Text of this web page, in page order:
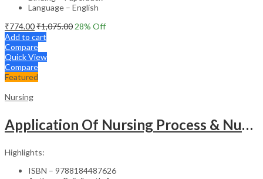
Language – English
₹774.00₹1,075.00 28% Off
Add to cart
Compare
Quick View
Compare
Featured
Nursing
Application Of Nursing Process & Nursing Diagnosis(A T.B.For Nurses)
Highlights:
ISBN – 9788184487626